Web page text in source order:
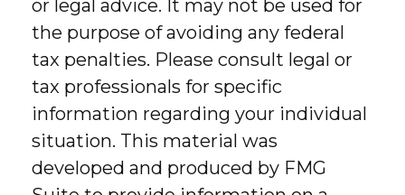
or legal advice. It may not be used for
the purpose of avoiding any federal
tax penalties. Please consult legal or
tax professionals for specific
information regarding your individual
situation. This material was
developed and produced by FMG